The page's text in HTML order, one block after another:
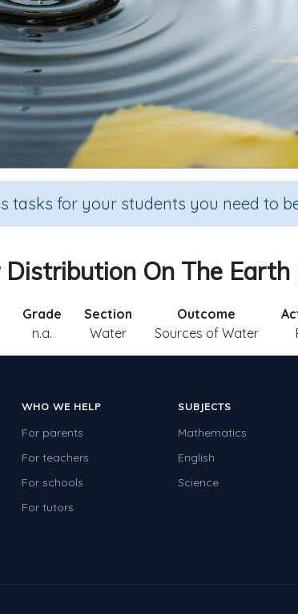
tasks for your students you need to
On The Earth
Grade
n.a.
Section
Water
Outcome
Sources of Water
WHO WE HELP
For parents
For teachers
For schools
For tutors
SUBJECTS
Mathematics
English
Science